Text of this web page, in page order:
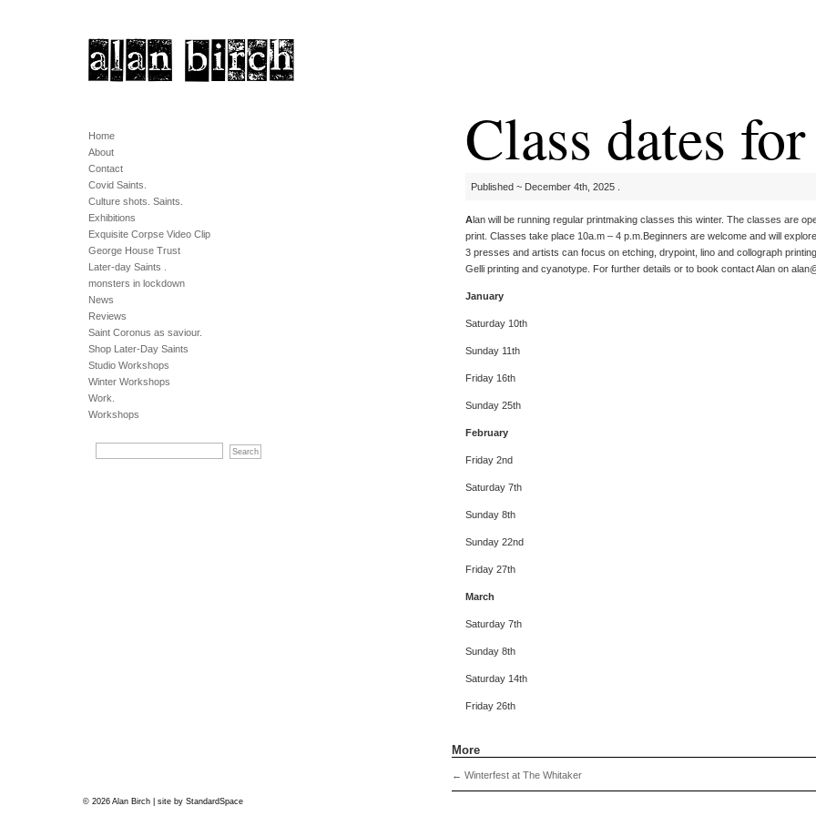
Home
About
Contact
Covid Saints.
Culture shots. Saints.
Exhibitions
Exquisite Corpse Video Clip
George House Trust
Later-day Saints .
monsters in lockdown
News
Reviews
Saint Coronus as saviour.
Shop Later-Day Saints
Studio Workshops
Winter Workshops
Work.
Workshops
Class dates
Published ~ December 4th, 2025 .
Alan will be running regular printmaking classes this winter. The classes are
print. Classes take place 10a.m – 4 p.m.Beginners are welcome and will
3 presses and artists can focus on etching, drypoint, lino and collograph
Gelli printing and cyanotype. For further details or to book contact Alan on
January
Saturday 10th
Sunday 11th
Friday 16th
Sunday 25th
February
Friday 2nd
Saturday 7th
Sunday 8th
Sunday 22nd
Friday 27th
March
Saturday 7th
Sunday 8th
Saturday 14th
Friday 26th
More
← Winterfest at The Whitaker
© 2026 Alan Birch | site byStandardSpace